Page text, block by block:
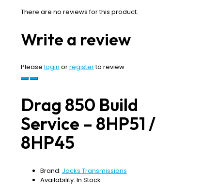
There are no reviews for this product.
Write a review
Please login orregisterto review
Drag 850 Build
Service – 8HP51 /
8HP45
Brand: Jacks Transmissions
Availability: In Stock